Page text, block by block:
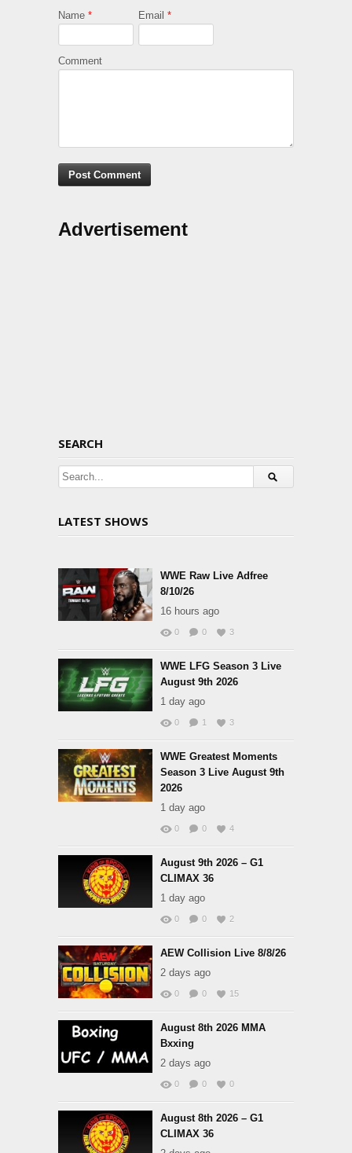
Name * Email *
Comment
Advertisement
SEARCH
LATEST SHOWS
WWE Raw Live Adfree
8/10/26
16 hours ago
0 0 3
WWE LFG Season 3 Live
August 9th 2026
1 day ago
0 1 3
WWE Greatest Moments
Season 3 Live August 9th
2026
1 day ago
0 0 4
August 9th 2026 – G1
CLIMAX 36
1 day ago
0 0 2
AEW Collision Live 8/8/26
2 days ago
0 0 15
August 8th 2026 MMA
Bxxing
2 days ago
0 0 0
August 8th 2026 – G1
CLIMAX 36